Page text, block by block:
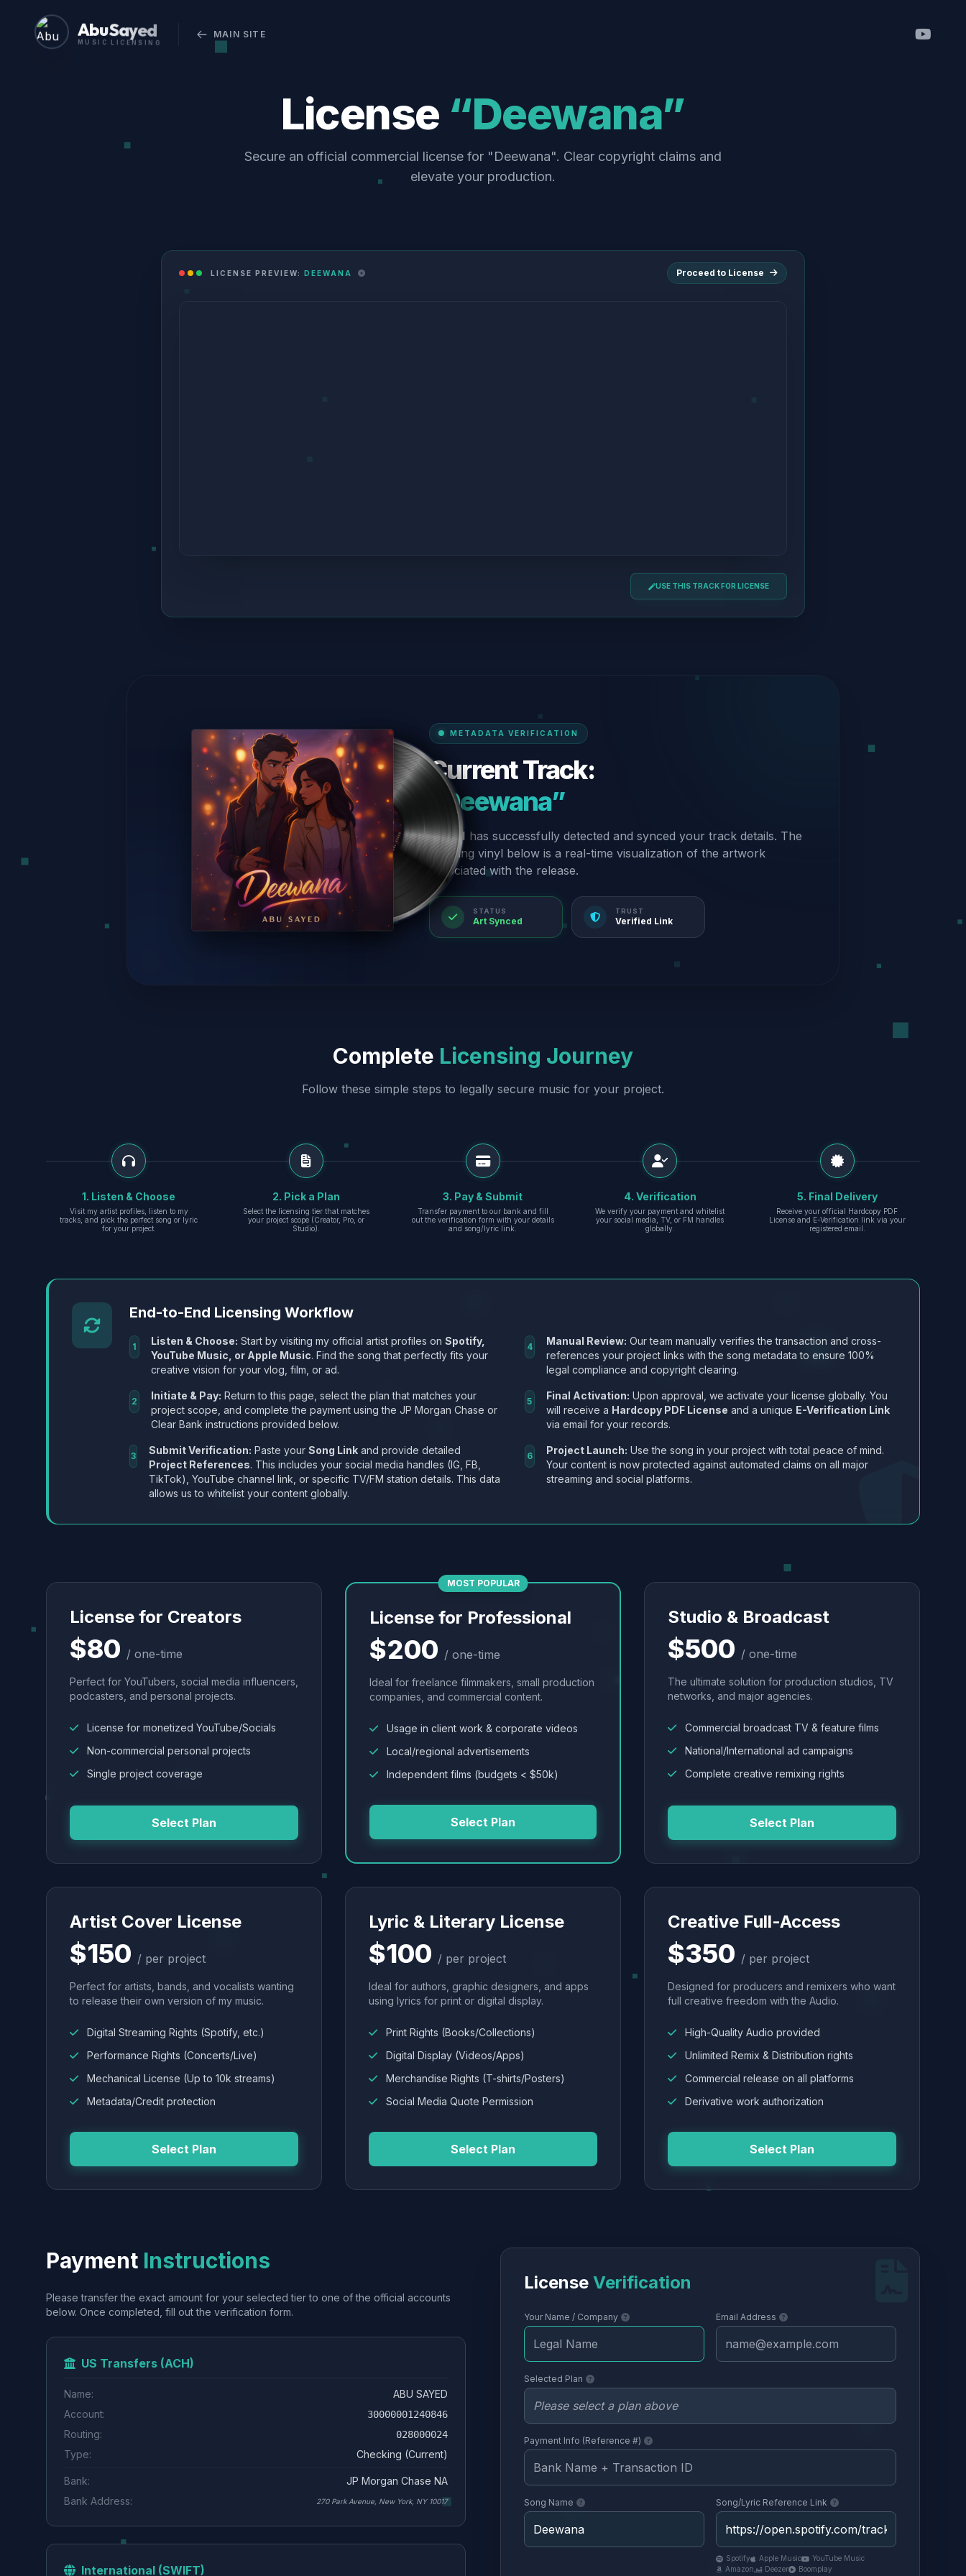
Abu Sayed
MUSIC LICENSING
MAIN SITE
License “Deewana”
Secure an official commercial license for "Deewana". Clear copyright claims and
elevate your production.
LICENSE PREVIEW: DEEWANA Proceed to License
USE THIS TRACK FOR LICENSE
METADATA VERIFICATION
Current Track:
“Deewana”
Our AI has successfully detected and synced your track details. The
spinning vinyl below is a real-time visualization of the artwork
associated with the release.
STATUS
Art Synced
TRUST
Verified Link
Complete Licensing Journey
Follow these simple steps to legally secure music for your project.
1. Listen & Choose
Visit my artist profiles, listen to my
tracks, and pick the perfect song or lyric
for your project.
2. Pick a Plan
Select the licensing tier that matches
your project scope (Creator, Pro, or
Studio).
3. Pay & Submit
Transfer payment to our bank and fill
out the verification form with your details
and song/lyric link.
4. Verification
We verify your payment and whitelist
your social media, TV, or FM handles
globally.
5. Final Delivery
Receive your official Hardcopy PDF
License and E-Verification link via your
registered email.
End-to-End Licensing Workflow
1 Listen & Choose: Start by visiting my official artist profiles onSpotify,
YouTube Music, or Apple Music. Find the song that perfectly fits your
creative vision for your vlog, film, or ad.
2 Initiate & Pay: Return to this page, select the plan that matches your
project scope, and complete the payment using the JP Morgan Chase or
Clear Bank instructions provided below.
3 Submit Verification: Paste your Song Linkand provide detailed
Project References. This includes your social media handles (IG, FB,
TikTok), YouTube channel link, or specific TV/FM station details. This data
allows us to whitelist your content globally.
4 Manual Review: Our team manually verifies the transaction and cross-
references your project links with the song metadata to ensure 100%
legal compliance and copyright clearing.
5 Final Activation: Upon approval, we activate your license globally. You
will receive a Hardcopy PDF License and a unique E-Verification Link
via email for your records.
6 Project Launch: Use the song in your project with total peace of mind.
Your content is now protected against automated claims on all major
streaming and social platforms.
License for Creators
$80 / one-time
Perfect for YouTubers, social media influencers,
podcasters, and personal projects.
License for monetized YouTube/Socials
Non-commercial personal projects
Single project coverage
Select Plan
MOST POPULAR
License for Professional
$200 / one-time
Ideal for freelance filmmakers, small production
companies, and commercial content.
Usage in client work & corporate videos
Local/regional advertisements
Independent films (budgets < $50k)
Select Plan
Studio & Broadcast
$500 / one-time
The ultimate solution for production studios, TV
networks, and major agencies.
Commercial broadcast TV & feature films
National/International ad campaigns
Complete creative remixing rights
Select Plan
Artist Cover License
$150 / per project
Perfect for artists, bands, and vocalists wanting
to release their own version of my music.
Digital Streaming Rights (Spotify, etc.)
Performance Rights (Concerts/Live)
Mechanical License (Up to 10k streams)
Metadata/Credit protection
Select Plan
Lyric & Literary License
$100 / per project
Ideal for authors, graphic designers, and apps
using lyrics for print or digital display.
Print Rights (Books/Collections)
Digital Display (Videos/Apps)
Merchandise Rights (T-shirts/Posters)
Social Media Quote Permission
Select Plan
Creative Full-Access
$350 / per project
Designed for producers and remixers who want
full creative freedom with the Audio.
High-Quality Audio provided
Unlimited Remix & Distribution rights
Commercial release on all platforms
Derivative work authorization
Select Plan
Payment Instructions
Please transfer the exact amount for your selected tier to one of the official accounts
below. Once completed, fill out the verification form.
US Transfers (ACH)
Name:
ABU SAYED
Account:
30000001240846
Routing: 028000024
Type: Checking (Current)
Bank:
JP Morgan Chase NA
Bank Address:
270 Park Avenue, New York, NY 10017
International (SWIFT)
License Verification
Your Name / Company Email Address
Selected Plan
Payment Info (Reference #)
Song Name Song/Lyric Reference Link
Spotify Apple Music
YouTube Music
Amazon
Deezer Boomplay